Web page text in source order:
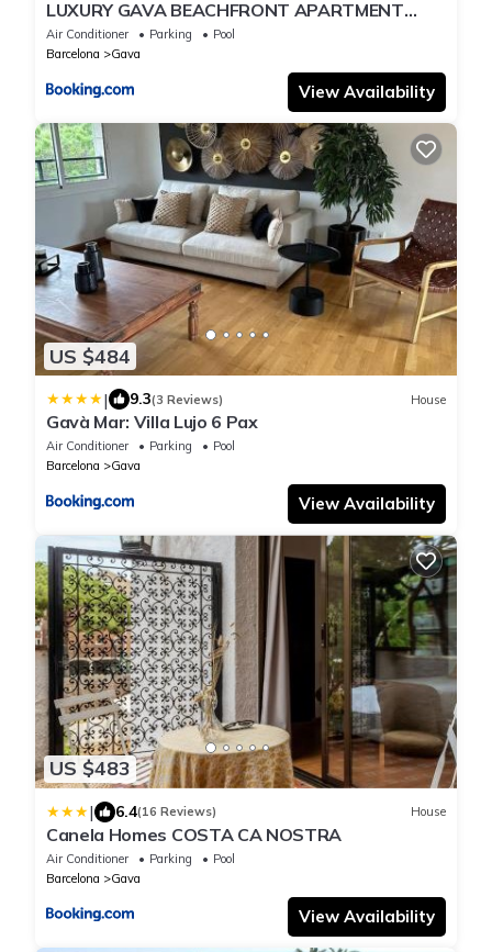
LUXURY GAVA BEACHFRONT APARTMENT
BARCELONA
Air Conditioner Parking
Pool
Barcelona
Gava
View Availability
US $484
| 9.3(3 Reviews) House
Gavà Mar: Villa Lujo 6 Pax
Air Conditioner Parking
Pool
Barcelona
Gava
View Availability
US $483
| 6.4(16 Reviews) House
Canela Homes COSTA CA NOSTRA
Air Conditioner Parking
Pool
Barcelona
Gava
View Availability